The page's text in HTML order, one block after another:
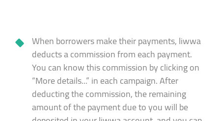
When borrowers make their payments, liwwa
deducts a commission from each payment.
You can know this commission by clicking on
“More details...” in each campaign. After
deducting the commission, the remaining
amount of the payment due to you will be